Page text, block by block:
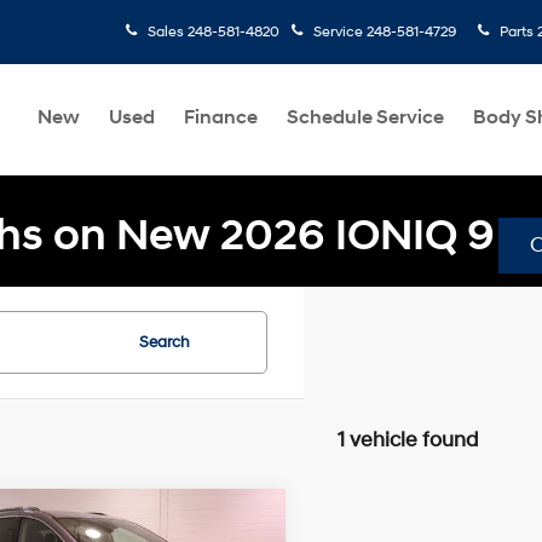
Sales 248-581-4820 Service 248-581-4729 Parts
New Used Finance Schedule Service Body
on New 2026 IONIQ 9
Search
1 vehicle found
Vehicle